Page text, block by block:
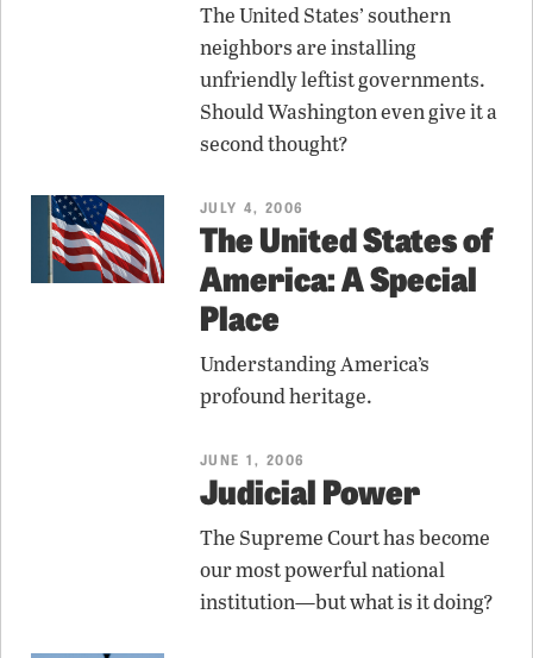
The United States’ southern
neighbors are installing
unfriendly leftist governments.
Should Washington even give it a
second thought?
JULY 4, 2006
The United States of
America: A Special
Place
Understanding America’s
profound heritage.
JUNE 1, 2006
Judicial Power
The Supreme Court has become
our most powerful national
institution—but what is it doing?